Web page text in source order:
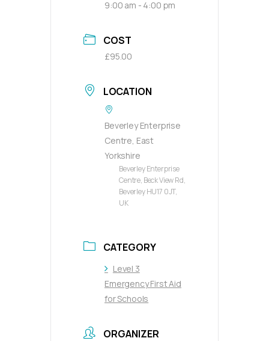
9:00 am - 4:00 pm
COST
£95.00
LOCATION
Beverley Enterprise
Centre, East
Yorkshire
Beverley Enterprise
Centre, Beck View Rd,
Beverley HU17 0JT,
UK
CATEGORY
Level 3
Emergency First Aid
for Schools
ORGANIZER